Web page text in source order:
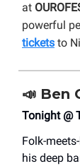
at
powerful
tickets to
📣 Ben
Tonight @
Folk-
his deep